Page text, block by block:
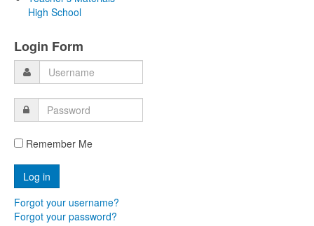
High School
Login Form
Remember Me
Forgot your username?
Forgot your password?